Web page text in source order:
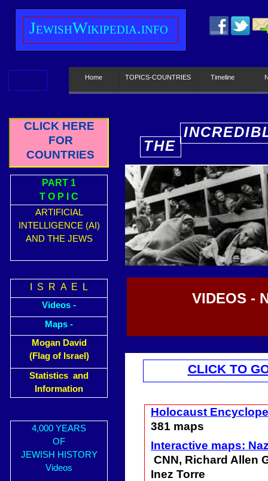
CLICK HERE
FOR
COUNTRIES
PART 1
T O P I C
ARTIFICIAL
INTELLIGENCE (AI)
AND THE JEWS
I S R A E L
Videos -
Maps -
Mogan David
(Flag of Israel)
Statistics and
Information
4,000 YEARS
OF
JEWISH HISTORY
Videos
JewishWikipedia.info
Home TOPICS-COUNTRIES Timeline
Holocaust
381 maps
Interactive maps:
CNN, Richard Allen
Inez Torre
CLICK TO
VIDEOS -
THE